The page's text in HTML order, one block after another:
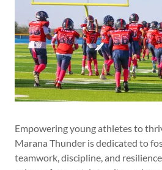
Empowering young athletes to
Marana Thunder is dedicated to
teamwork, discipline, and